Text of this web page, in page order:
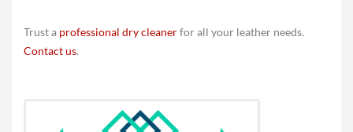
Trust a professional dry cleanerfor all your leather needs.
Contact us.